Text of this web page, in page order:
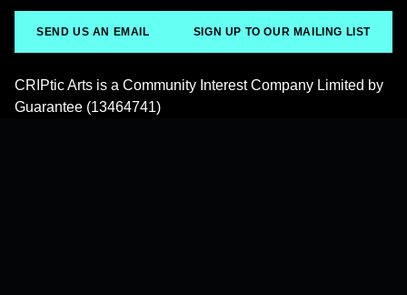
SEND US AN EMAIL SIGN UP TO OUR MAILING LIST
CRIPtic Arts is a Community Interest Company Limited by
Guarantee (13464741)